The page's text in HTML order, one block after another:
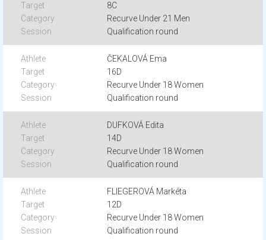
8C
Recurve Under 21 Men
Qualification round
ČEKALOVÁ Ema
16D
Recurve Under 18 Women
Qualification round
DUFKOVÁ Edita
14D
Recurve Under 18 Women
Qualification round
FLIEGEROVÁ Markéta
12D
Recurve Under 18 Women
Qualification round